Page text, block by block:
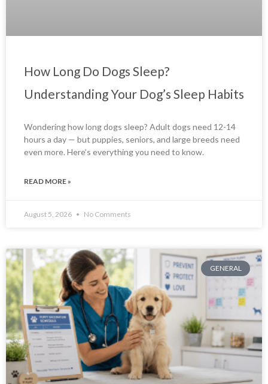
How Long Do Dogs Sleep?
Understanding Your Dog’s Sleep Habits
Wondering how long dogs sleep? Adult dogs need 12-14
hours a day — but puppies, seniors, and large breeds need
even more. Here’s everything you need to know.
READ MORE »
August 5, 2026 No Comments
GENERAL